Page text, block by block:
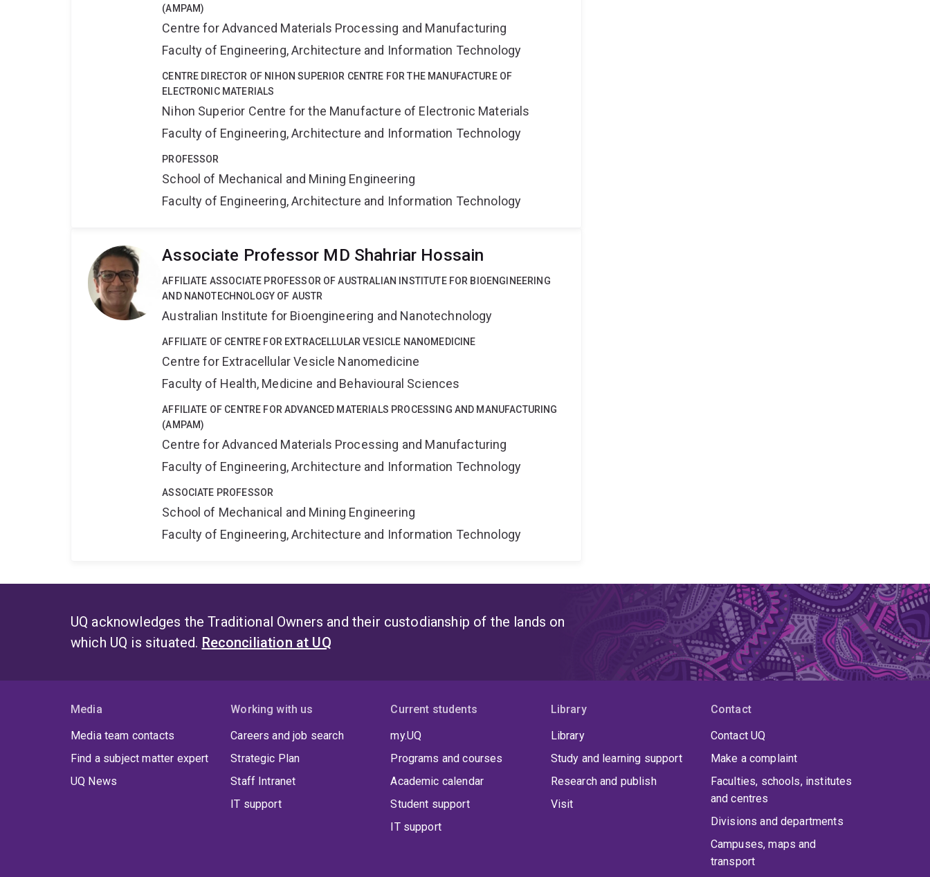
(AMPAM)
Centre for Advanced Materials Processing and Manufacturing
Faculty of Engineering, Architecture and Information Technology
CENTRE DIRECTOR OF NIHON SUPERIOR CENTRE FOR THE MANUFACTURE OF
ELECTRONIC MATERIALS
Nihon Superior Centre for the Manufacture of Electronic Materials
Faculty of Engineering, Architecture and Information Technology
PROFESSOR
School of Mechanical and Mining Engineering
Faculty of Engineering, Architecture and Information Technology
Associate Professor MD Shahriar Hossain
AFFILIATE ASSOCIATE PROFESSOR OF AUSTRALIAN INSTITUTE FOR BIOENGINEERING
AND NANOTECHNOLOGY OF AUSTR
Australian Institute for Bioengineering and Nanotechnology
AFFILIATE OF CENTRE FOR EXTRACELLULAR VESICLE NANOMEDICINE
Centre for Extracellular Vesicle Nanomedicine
Faculty of Health, Medicine and Behavioural Sciences
AFFILIATE OF CENTRE FOR ADVANCED MATERIALS PROCESSING AND MANUFACTURING
(AMPAM)
Centre for Advanced Materials Processing and Manufacturing
Faculty of Engineering, Architecture and Information Technology
ASSOCIATE PROFESSOR
School of Mechanical and Mining Engineering
Faculty of Engineering, Architecture and Information Technology
UQ acknowledges the Traditional Owners and their custodianship of the lands on
which UQ is situated. Reconciliation at UQ
Media
Media team contacts
Find a subject matter expert
UQ News
Working with us
Careers and job search
Strategic Plan
Staff Intranet
IT support
Current students
my.UQ
Programs and courses
Academic calendar
Student support
IT support
Library
Library
Study and learning support
Research and publish
Visit
Contact
Contact UQ
Make a complaint
Faculties, schools, institutes
and centres
Divisions and departments
Campuses, maps and
transport